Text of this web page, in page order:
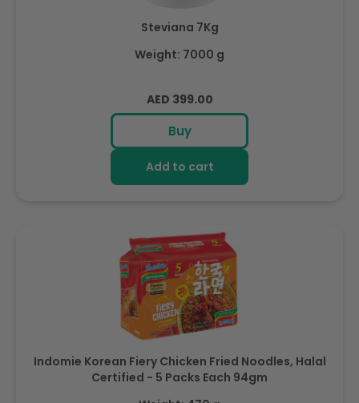
Steviana 7Kg
Weight: 7000 g
Regular
price
AED 399.00
Buy
Add to cart
Indomie Korean Fiery Chicken Fried Noodles, Halal
Certified - 5 Packs Each 94gm